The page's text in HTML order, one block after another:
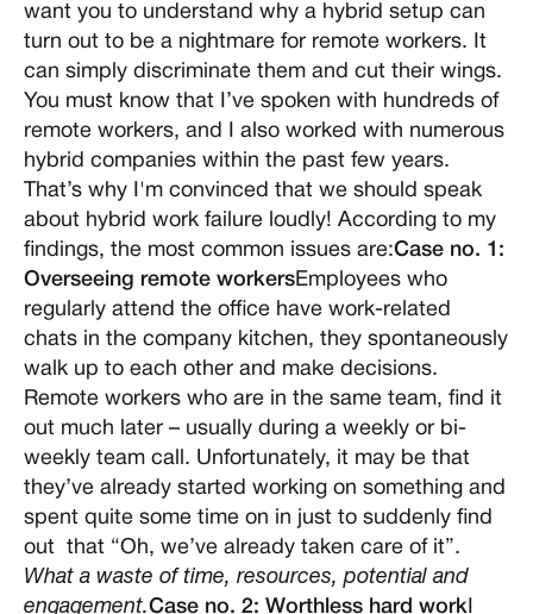
want you to understand why a hybrid setup can
turn out to be a nightmare for remote workers. It
can simply discriminate them and cut their wings.
You must know that I’ve spoken with hundreds of
remote workers, and I also worked with numerous
hybrid companies within the past few years.
That’s why I'm convinced that we should speak
about hybrid work failure loudly! According to my
findings, the most common issues are:Case no. 1:
Overseeing remote workersEmployees who
regularly attend the office have work-related
chats in the company kitchen, they spontaneously
walk up to each other and make decisions.
Remote workers who are in the same team, find it
out much later – usually during a weekly or bi-
weekly team call. Unfortunately, it may be that
they’ve already started working on something and
spent quite some time on in just to suddenly find
out that “Oh, we’ve already taken care of it”.
What a waste of time, resources, potential and
engagement.Case no. 2: Worthless hard work